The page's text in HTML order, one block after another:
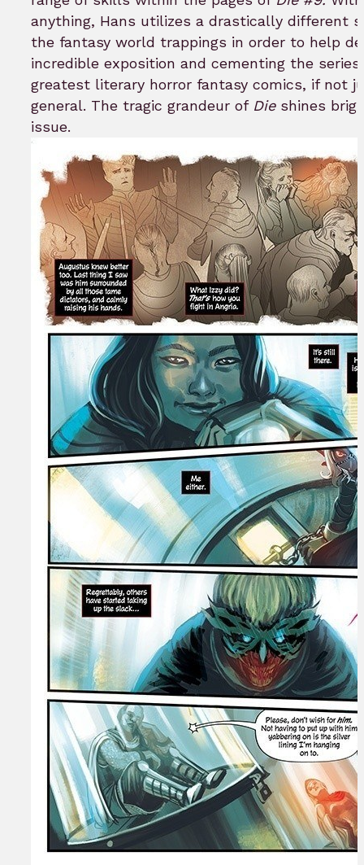
anything, Hans utilizes a drastically different
the fantasy world trappings in order to help
incredible exposition and cementing the
greatest literary horror fantasy comics, if not
general. The tragic grandeur of Dieshines
issue.